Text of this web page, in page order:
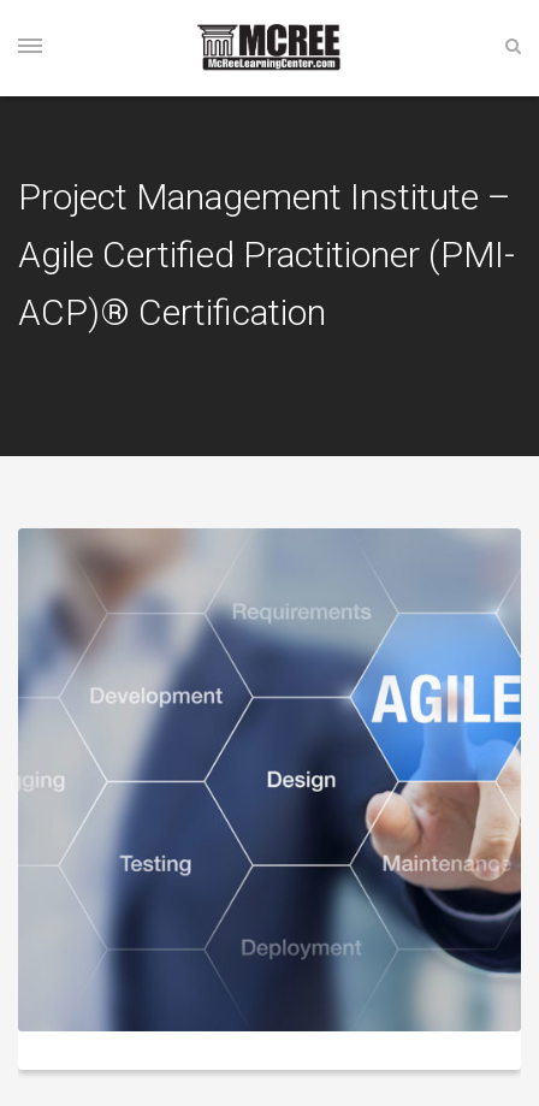
Project Management Institute –
Agile Certified Practitioner (PMI-
ACP)® Certification